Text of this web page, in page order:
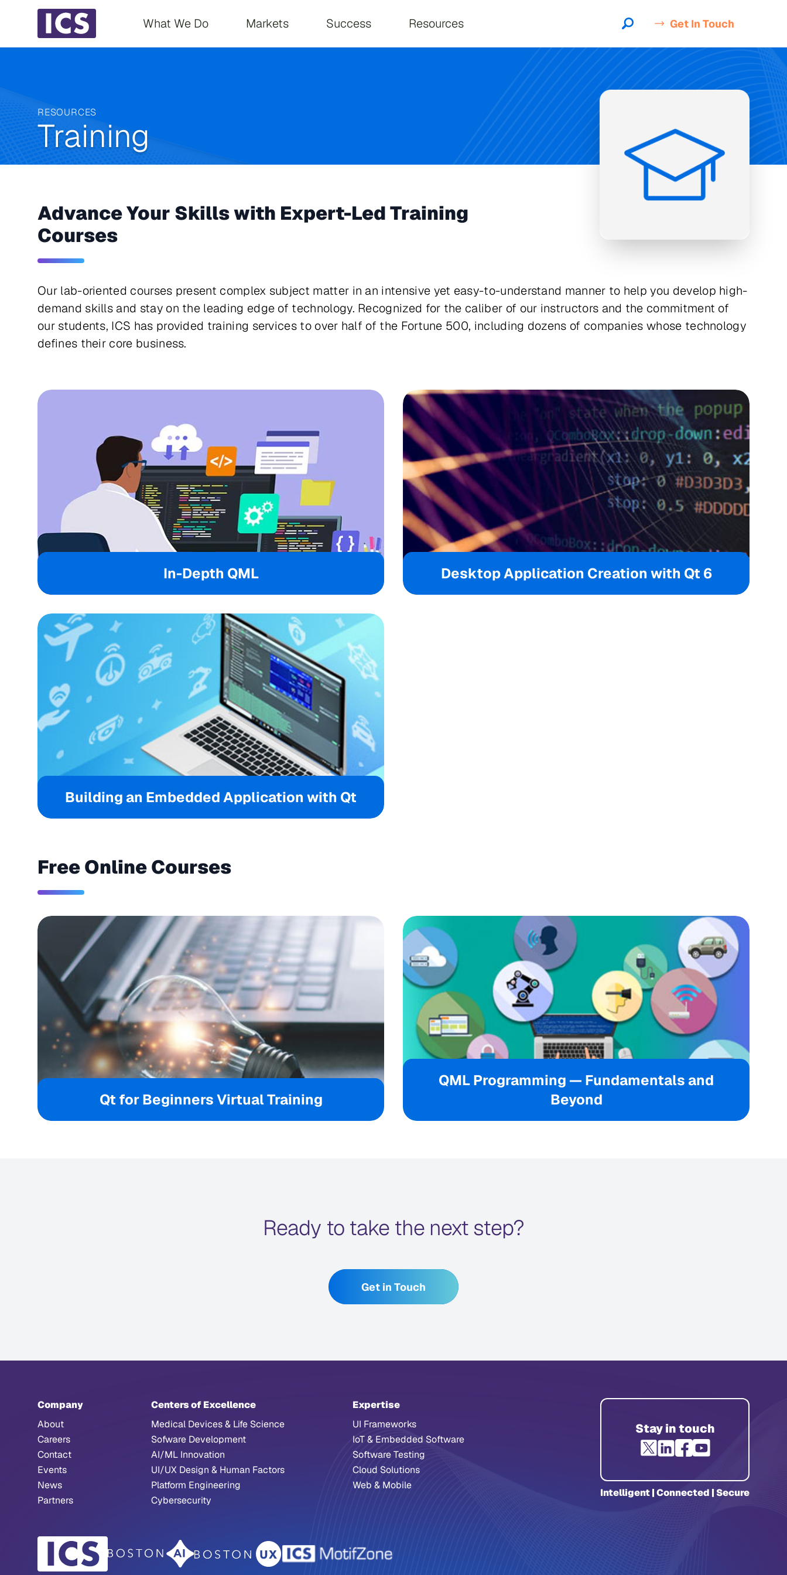
Main navigation
What We Do Markets Success Resources Get In Touch
RESOURCES
Training
Advance Your Skills with Expert-Led Training
Courses
Our lab-oriented courses present complex subject matter in an intensive yet easy-to-understand manner to help you develop high-
demand skills and stay on the leading edge of technology. Recognized for the caliber of our instructors and the commitment of
our students, ICS has provided training services to over half of the Fortune 500, including dozens of companies whose technology
defines their core business.
In-Depth QML Desktop Application Creation with Qt 6
Building an Embedded Application with Qt
Free Online Courses
Qt for Beginners Virtual Training
QML Programming — Fundamentals and
Beyond
Ready to take the next step?
Get in Touch
Company
About
Careers
Contact
Events
News
Partners
Centers of Excellence
Medical Devices & Life Science
Sofware Development
AI/ML Innovation
UI/UX Design & Human Factors
Platform Engineering
Cybersecurity
Expertise
UI Frameworks
IoT & Embedded Software
Software Testing
Cloud Solutions
Web & Mobile
Stay in touch
Intelligent | Connected | Secure